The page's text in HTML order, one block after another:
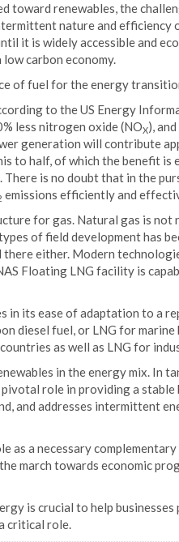
toward renewables, the
nature and efficiency
it is widely accessible and
carbon economy.
of fuel for the energy
to the US Energy
less nitrogen oxide (NOX),
generation will contribute
to half, of which the benefit
is no doubt that in the
emissions efficiently and
for gas. Natural gas is not
of field development has
either. Modern
Floating LNG facility is
its ease of adaptation to a
diesel fuel, or LNG for
as well as LNG for
in the energy mix. In
role in providing a stable
and addresses intermittent
as a necessary
march towards economic
is crucial to help businesses
critical role.